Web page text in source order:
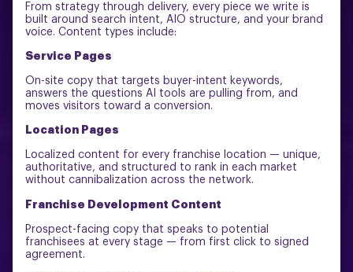
From strategy through delivery, every piece we write is
built around search intent, AIO structure, and your brand
voice. Content types include:
Service Pages
On-site copy that targets buyer-intent keywords,
answers the questions AI tools are pulling from, and
moves visitors toward a conversion.
Location Pages
Localized content for every franchise location — unique,
authoritative, and structured to rank in each market
without cannibalization across the network.
Franchise Development Content
Prospect-facing copy that speaks to potential
franchisees at every stage — from first click to signed
agreement.